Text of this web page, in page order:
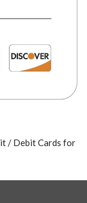
/ Debit Cards for